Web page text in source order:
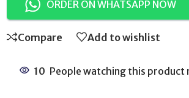
ORDER ON WHATSAPP NOW
Compare Add to wishlist
10 People watching this product